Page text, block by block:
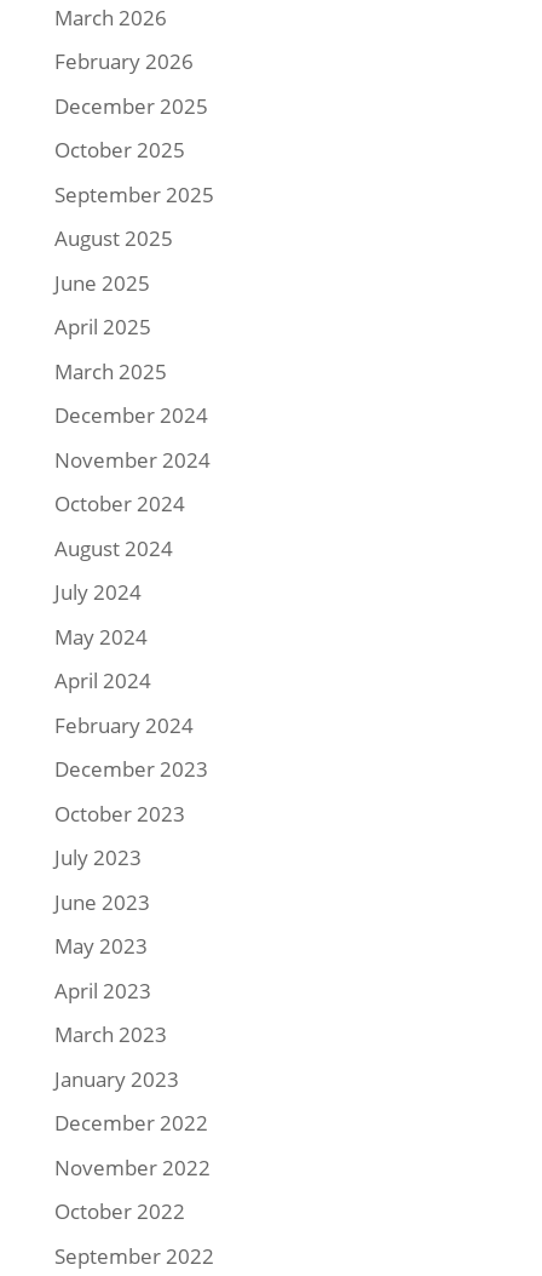
March 2026
February 2026
December 2025
October 2025
September 2025
August 2025
June 2025
April 2025
March 2025
December 2024
November 2024
October 2024
August 2024
July 2024
May 2024
April 2024
February 2024
December 2023
October 2023
July 2023
June 2023
May 2023
April 2023
March 2023
January 2023
December 2022
November 2022
October 2022
September 2022